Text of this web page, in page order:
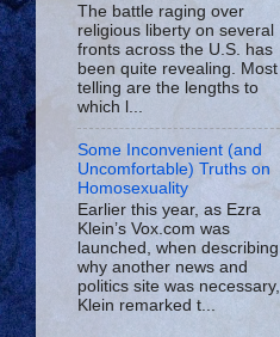
The battle raging over
religious liberty on several
fronts across the U.S. has
been quite revealing. Most
telling are the lengths to
which l...
Some Inconvenient (and
Uncomfortable) Truths on
Homosexuality
Earlier this year, as Ezra
Klein’s Vox.com was
launched, when describing
why another news and
politics site was necessary,
Klein remarked t...